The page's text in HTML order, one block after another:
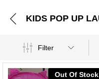
Filter
Out Of Stock